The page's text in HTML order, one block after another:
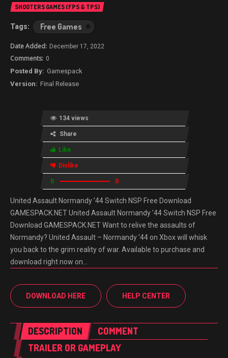
SHOOTERS GAMES (FPS & TPS)
Free Games
December 17, 2022
0
Gamespack
Final Release
134 views
Share
Like
Dislike
0 0
United Assault Normandy ’44 Switch NSP Free Download
GAMESPACK.NET United Assault Normandy ’44 Switch NSP Free
Download GAMESPACK.NET Want to relive the assaults of
Normandy? United Assault – Normandy ’44 on Xbox will whisk
you back to the grim reality of war. Available to purchase and
download right now on…
DOWNLOAD HERE HELP CENTER
DESCRIPTION
COMMENT
TRAILER OR GAMEPLAY